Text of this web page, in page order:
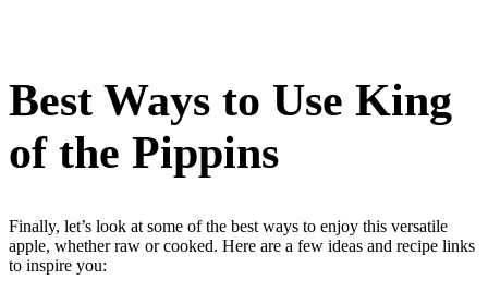
Best Ways to Use King
of the Pippins
Finally, let’s look at some of the best ways to enjoy this versatile
apple, whether raw or cooked. Here are a few ideas and recipe links
to inspire you: